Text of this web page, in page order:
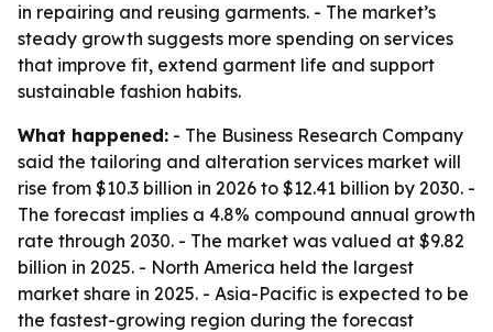
in repairing and reusing garments. - The market’s
steady growth suggests more spending on services
that improve fit, extend garment life and support
sustainable fashion habits.
What happened: - The Business Research Company
said the tailoring and alteration services market will
rise from $10.3 billion in 2026 to $12.41 billion by 2030. -
The forecast implies a 4.8% compound annual growth
rate through 2030. - The market was valued at $9.82
billion in 2025. - North America held the largest
market share in 2025. - Asia-Pacific is expected to be
the fastest-growing region during the forecast